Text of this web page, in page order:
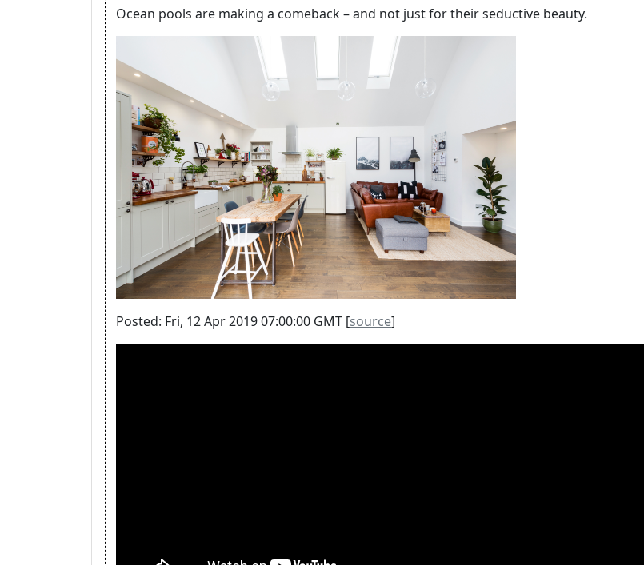
Ocean pools are making a comeback – and not just for their seductive beauty.
Posted: Fri, 12 Apr 2019 07:00:00 GMT [source]